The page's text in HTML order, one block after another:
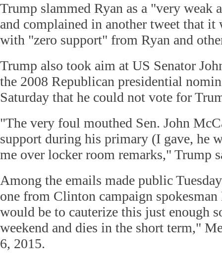
Trump slammed Ryan as a "very weak
and complained in another tweet that it
with "zero support" from Ryan and
Trump also took aim at US Senator
the 2008 Republican presidential
Saturday that he could not vote for
"The very foul mouthed Sen. John
support during his primary (I gave, he
me over locker room remarks," Trump
Among the emails made public
one from Clinton campaign
would be to cauterize this just enough
weekend and dies in the short term,"
6, 2015.